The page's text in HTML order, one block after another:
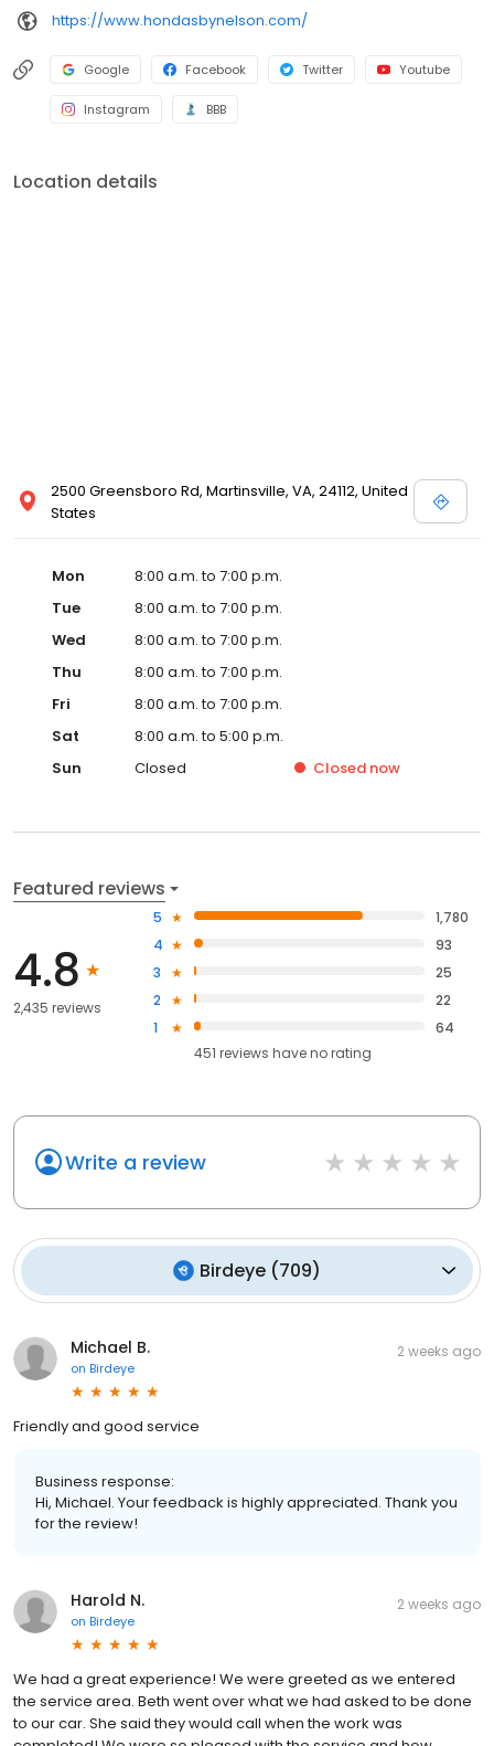
https://www.hondasbynelson.com/
Google Facebook Twitter Youtube
Instagram BBB
Location details
2500 Greensboro Rd, Martinsville, VA, 24112, United
States
Mon
8:00 a.m. to 7:00 p.m.
Tue
8:00 a.m. to 7:00 p.m.
Wed
8:00 a.m. to 7:00 p.m.
Thu
8:00 a.m. to 7:00 p.m.
Fri
8:00 a.m. to 7:00 p.m.
Sat
8:00 a.m. to 5:00 p.m.
Sun
Closed Closed now
Featured reviews
4.8
2,435 reviews
5
1,780
4
93
3
25
2
22
1
64
451 reviews haveno rating
Write a review
Birdeye (709)
Michael B.
on Birdeye
2 weeks ago
Friendly and good service
Business response:
Hi, Michael. Your feedback is highly appreciated. Thank you
for the review!
Harold N.
on Birdeye
2 weeks ago
We had a great experience! We were greeted as we entered
the service area. Beth went over what we had asked to be done
to our car. She said they would call when the work was